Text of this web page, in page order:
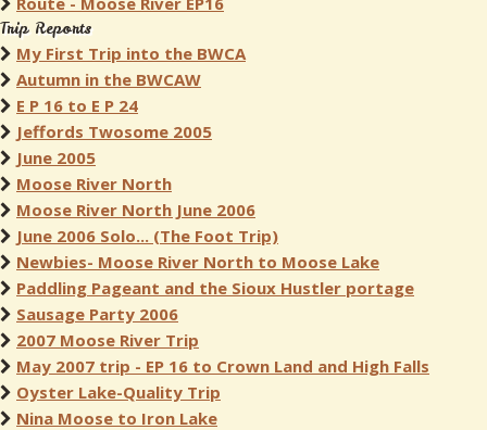
Trip Reports
My First Trip into the BWCA
Autumn in the BWCAW
E P 16 to E P 24
Jeffords Twosome 2005
June 2005
Moose River North
Moose River North June 2006
June 2006 Solo... (The Foot Trip)
Newbies- Moose River North to Moose Lake
Paddling Pageant and the Sioux Hustler portage
Sausage Party 2006
2007 Moose River Trip
May 2007 trip - EP 16 to Crown Land and High Falls
Oyster Lake-Quality Trip
Nina Moose to Iron Lake